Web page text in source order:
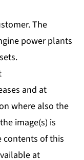
The
power plants
and at
where also the
image(s) is
of this
at